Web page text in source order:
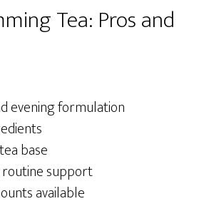
Tea: Pros and
evening formulation
base
support
available